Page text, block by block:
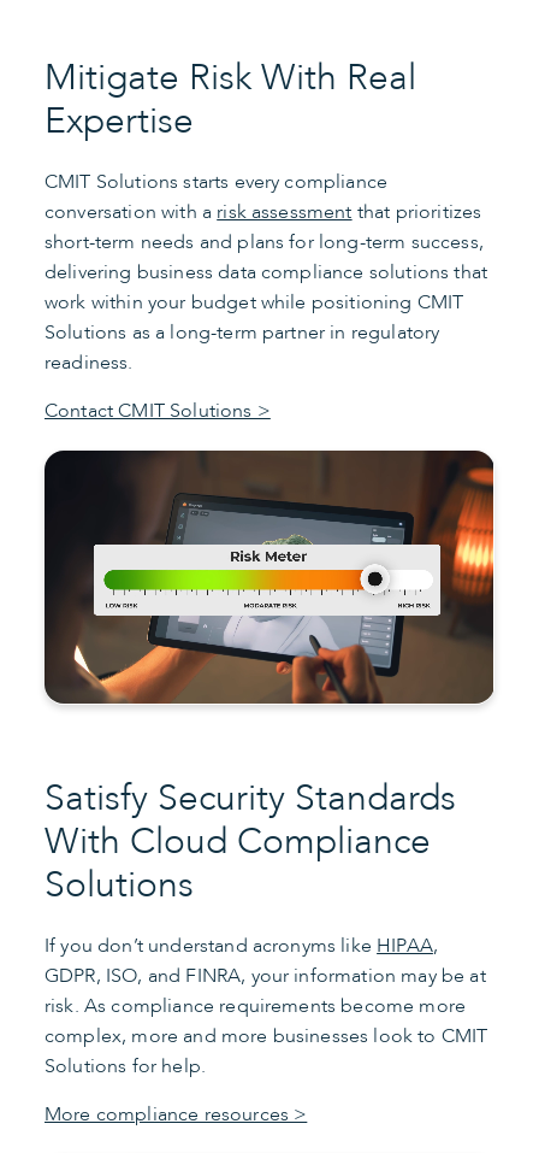
Mitigate Risk With Real
Expertise
CMIT Solutions starts every compliance
conversation with a risk assessment that prioritizes
short-term needs and plans for long-term success,
delivering business data compliance solutions that
work within your budget while positioning CMIT
Solutions as a long-term partner in regulatory
readiness.
Contact CMIT Solutions >
Satisfy Security Standards
With Cloud Compliance
Solutions
If you don’t understand acronyms like HIPAA,
GDPR, ISO, and FINRA, your information may be at
risk. As compliance requirements become more
complex, more and more businesses look to CMIT
Solutions for help.
More compliance resources >